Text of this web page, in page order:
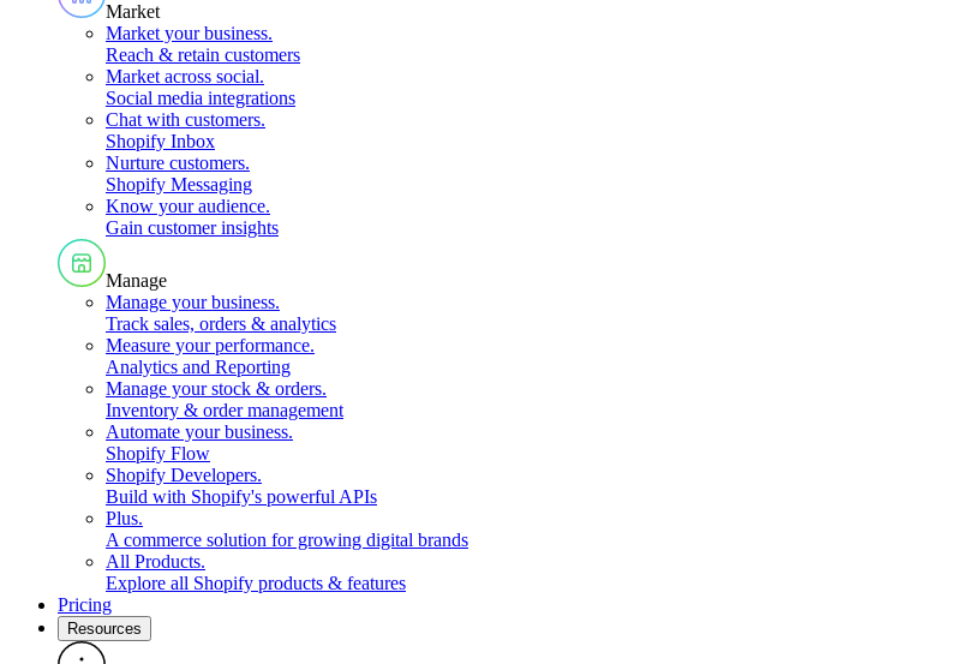
Market
Market your business.
Reach & retain customers
Market across social.
Social media integrations
Chat with customers.
Shopify Inbox
Nurture customers.
Shopify Messaging
Know your audience.
Gain customer insights
Manage
Manage your business.
Track sales, orders & analytics
Measure your performance.
Analytics and Reporting
Manage your stock & orders.
Inventory & order management
Automate your business.
Shopify Flow
Shopify Developers.
Build with Shopify's powerful APIs
Plus.
A commerce solution for growing digital brands
All Products.
Explore all Shopify products & features
Pricing
Resources